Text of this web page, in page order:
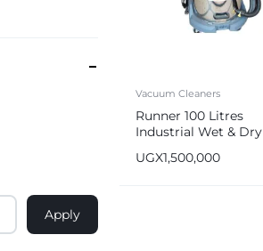
Automobiles & Motorcycles
Mobile Phones & Tablets
Commercial Appliances
Kitchenware & Cookware
Vacuum Cleaners
Runner 100 Litres
Industrial Wet & Dry
UGX1,500,000
Apply